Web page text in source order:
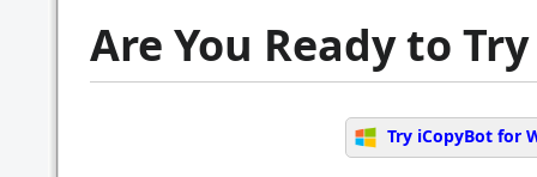
Are You Ready to
Try iCopyBot for